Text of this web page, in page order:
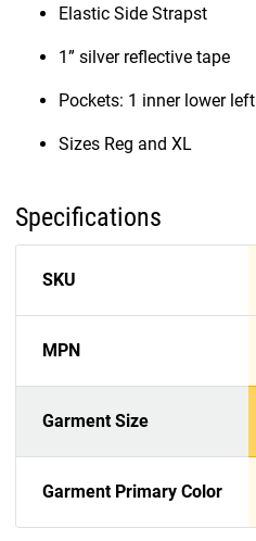
Elastic Side Strapst
1” silver reflective tape
Pockets: 1 inner lower left
Sizes Reg and XL
Specifications
SKU
MPN
Garment Size
Garment Primary Color